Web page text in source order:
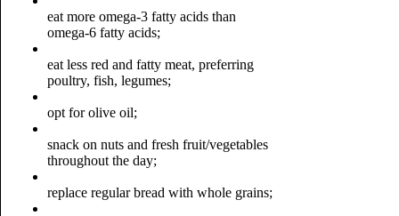
eat more omega-3 fatty acids than
omega-6 fatty acids;
eat less red and fatty meat, preferring
poultry, fish, legumes;
opt for olive oil;
snack on nuts and fresh fruit/vegetables
throughout the day;
replace regular bread with whole grains;